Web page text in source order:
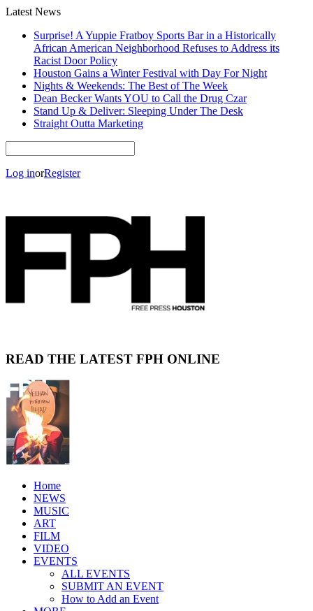
Latest News
Surprise! A Yuppie Fratboy Sports Bar in a Historically
African American Neighborhood Refuses to Address its
Racist Door Policy
Houston Gains a Winter Festival with Day For Night
Nights & Weekends: The Best of The Week
Dean Becker Wants YOU to Call the Drug Czar
Stand Up & Deliver: Sleeping Under The Desk
Straight Outta Marketing
Log inorRegister
READ THE LATEST FPH ONLINE
Home
NEWS
MUSIC
ART
FILM
VIDEO
EVENTS
ALL EVENTS
SUBMIT AN EVENT
How to Add an Event